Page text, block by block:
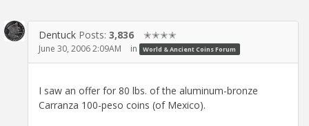
Dentuck Posts: 3,836 ✭✭✭✭
June 30, 2006 2:09AM in World & Ancient Coins Forum
I saw an offer for 80 lbs. of the aluminum-bronze
Carranza 100-peso coins (of Mexico).